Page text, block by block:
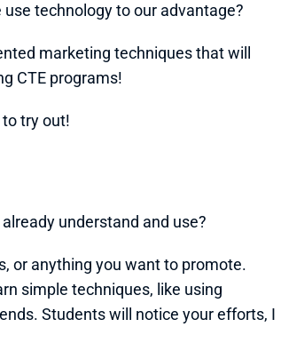
technology to our advantage?
marketing techniques that will
CTE programs!
try out!
understand and use?
or anything you want to promote.
simple techniques, like using
Students will notice your efforts, I